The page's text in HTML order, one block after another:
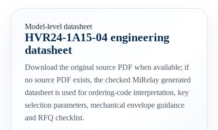
Model-level datasheet
HVR24-1A15-04 engineering
datasheet
Download the original source PDF when available; if
no source PDF exists, the checked MiRelay generated
datasheet is used for ordering-code interpretation, key
selection parameters, mechanical envelope guidance
and RFQ checklist.